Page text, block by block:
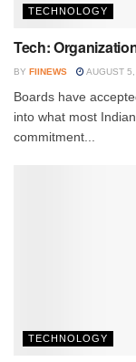
TECHNOLOGY
Tech:
BY FIINEWS AUGUST
Boards have
into what most
commitment...
TECHNOLOGY